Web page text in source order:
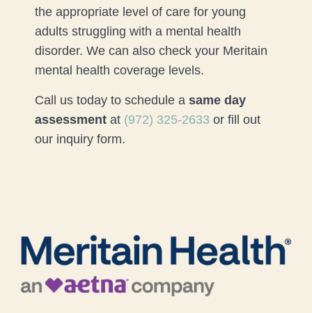
the appropriate level of care for young
adults struggling with a mental health
disorder. We can also check your Meritain
mental health coverage levels.
Call us today to schedule a same day
assessment at (972) 325-2633 or fill out
our inquiry form.